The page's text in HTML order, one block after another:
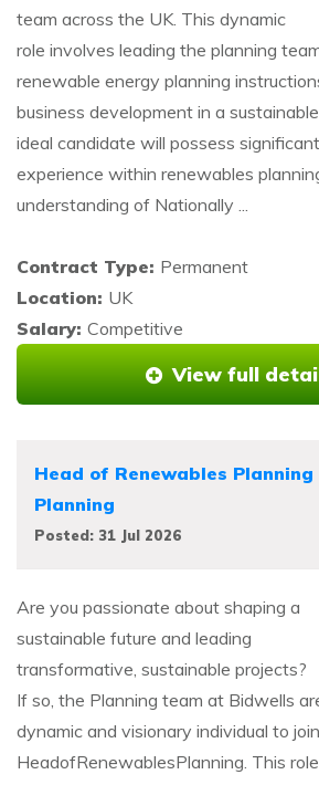
team across the UK. This dynamic
role involves leading the planning
renewable energy planning
business development in a
ideal candidate will possess
experience within renewables
understanding of Nationally ...
Contract Type: Permanent
Location: UK
Salary: Competitive
View full
Head of Renewables Planning
Planning
Posted: 31 Jul 2026
Are you passionate about shaping a
sustainable future and leading
transformative, sustainable projects?
If so, the Planning team at Bidwells
dynamic and visionary individual to
HeadofRenewablesPlanning. This